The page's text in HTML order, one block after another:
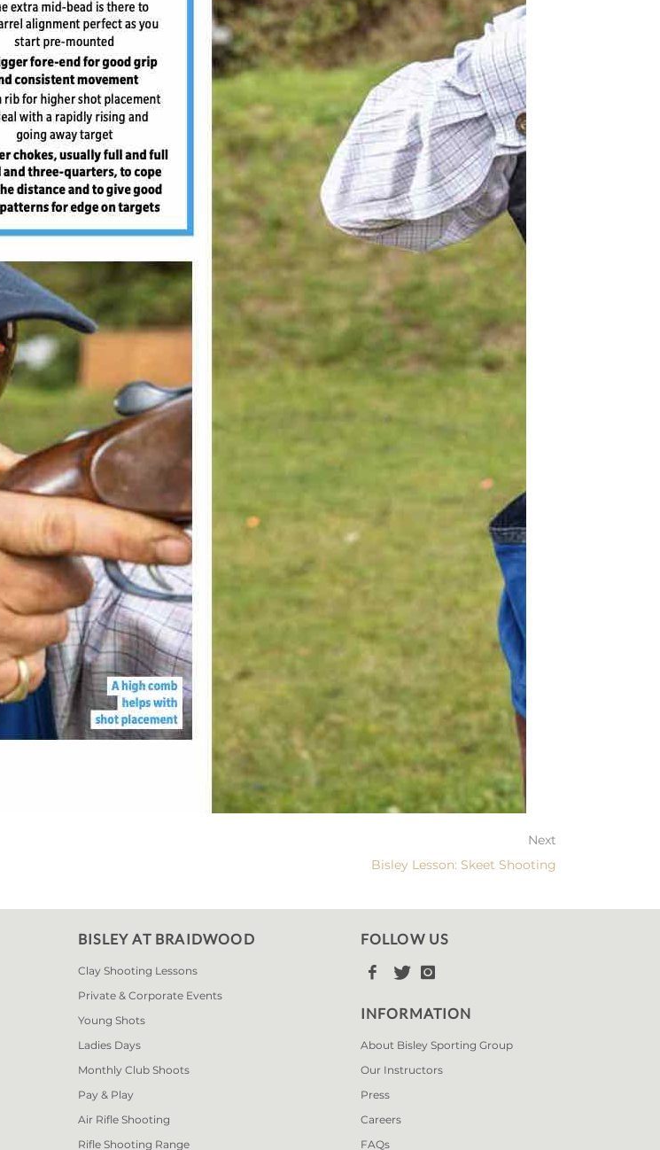
Next
Bisley Lesson: Skeet Shooting
BISLEY AT BRAIDWOOD
Clay Shooting Lessons
Private & Corporate Events
Young Shots
Ladies Days
Monthly Club Shoots
Pay & Play
Air Rifle Shooting
Rifle Shooting Range
FOLLOW US
  
INFORMATION
About Bisley Sporting Group
Our Instructors
Press
Careers
FAQs